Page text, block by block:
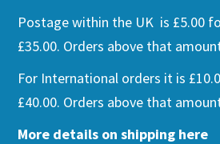
Postage within the UK is £5.00
£35.00. Orders above that
For International orders it is
£40.00. Orders above that
More details on shipping here